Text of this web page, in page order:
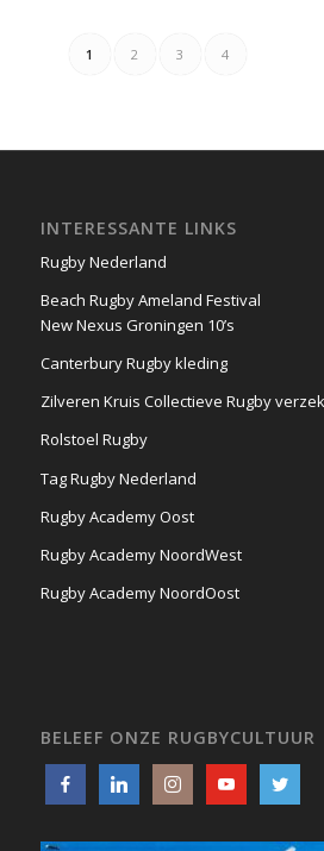
1 2 3 4
INTERESSANTE LINKS
Rugby Nederland
Beach Rugby Ameland Festival
New Nexus Groningen 10’s
Canterbury Rugby kleding
Zilveren Kruis Collectieve Rugby
Rolstoel Rugby
Tag Rugby Nederland
Rugby Academy Oost
Rugby Academy NoordWest
Rugby Academy NoordOost
BELEEF ONZE RUGBYCULTUUR